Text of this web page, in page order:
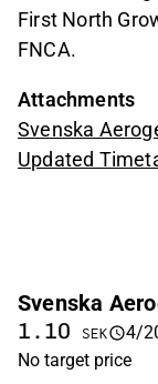
First North
FNCA.
Attachments
Svenska
Updated
Svenska
1.10 SEK
4/
No target price